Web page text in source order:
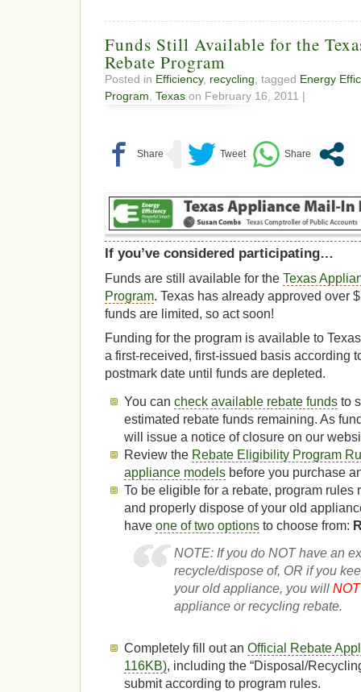
Funds Still Available for the
Rebate Program
Posted in Efficiency, recycling, tagged Energy
Program, Texas on February 16, 2011 |
If you’ve considered participating…
Funds are still available for the Texas
Program. Texas has already approved over
funds are limited, so act soon!
Funding for the program is available to
a first-received, first-issued basis according
postmark date until funds are depleted.
You cancheck available rebate funds to
estimated rebate funds remaining. As
will issue a notice of closure on our
Review the Rebate Eligibility Program
appliance models before you purchase
To be eligible for a rebate, program rules
and properly dispose of your old
haveone of two options to choose from:
NOTE: If you do NOT have an
recycle/dispose of, OR if you
your old appliance, you will
appliance or recycling rebate.
Completely fill out anOfficial Rebate
116KB), including the “Disposal/
submit according to program rules.